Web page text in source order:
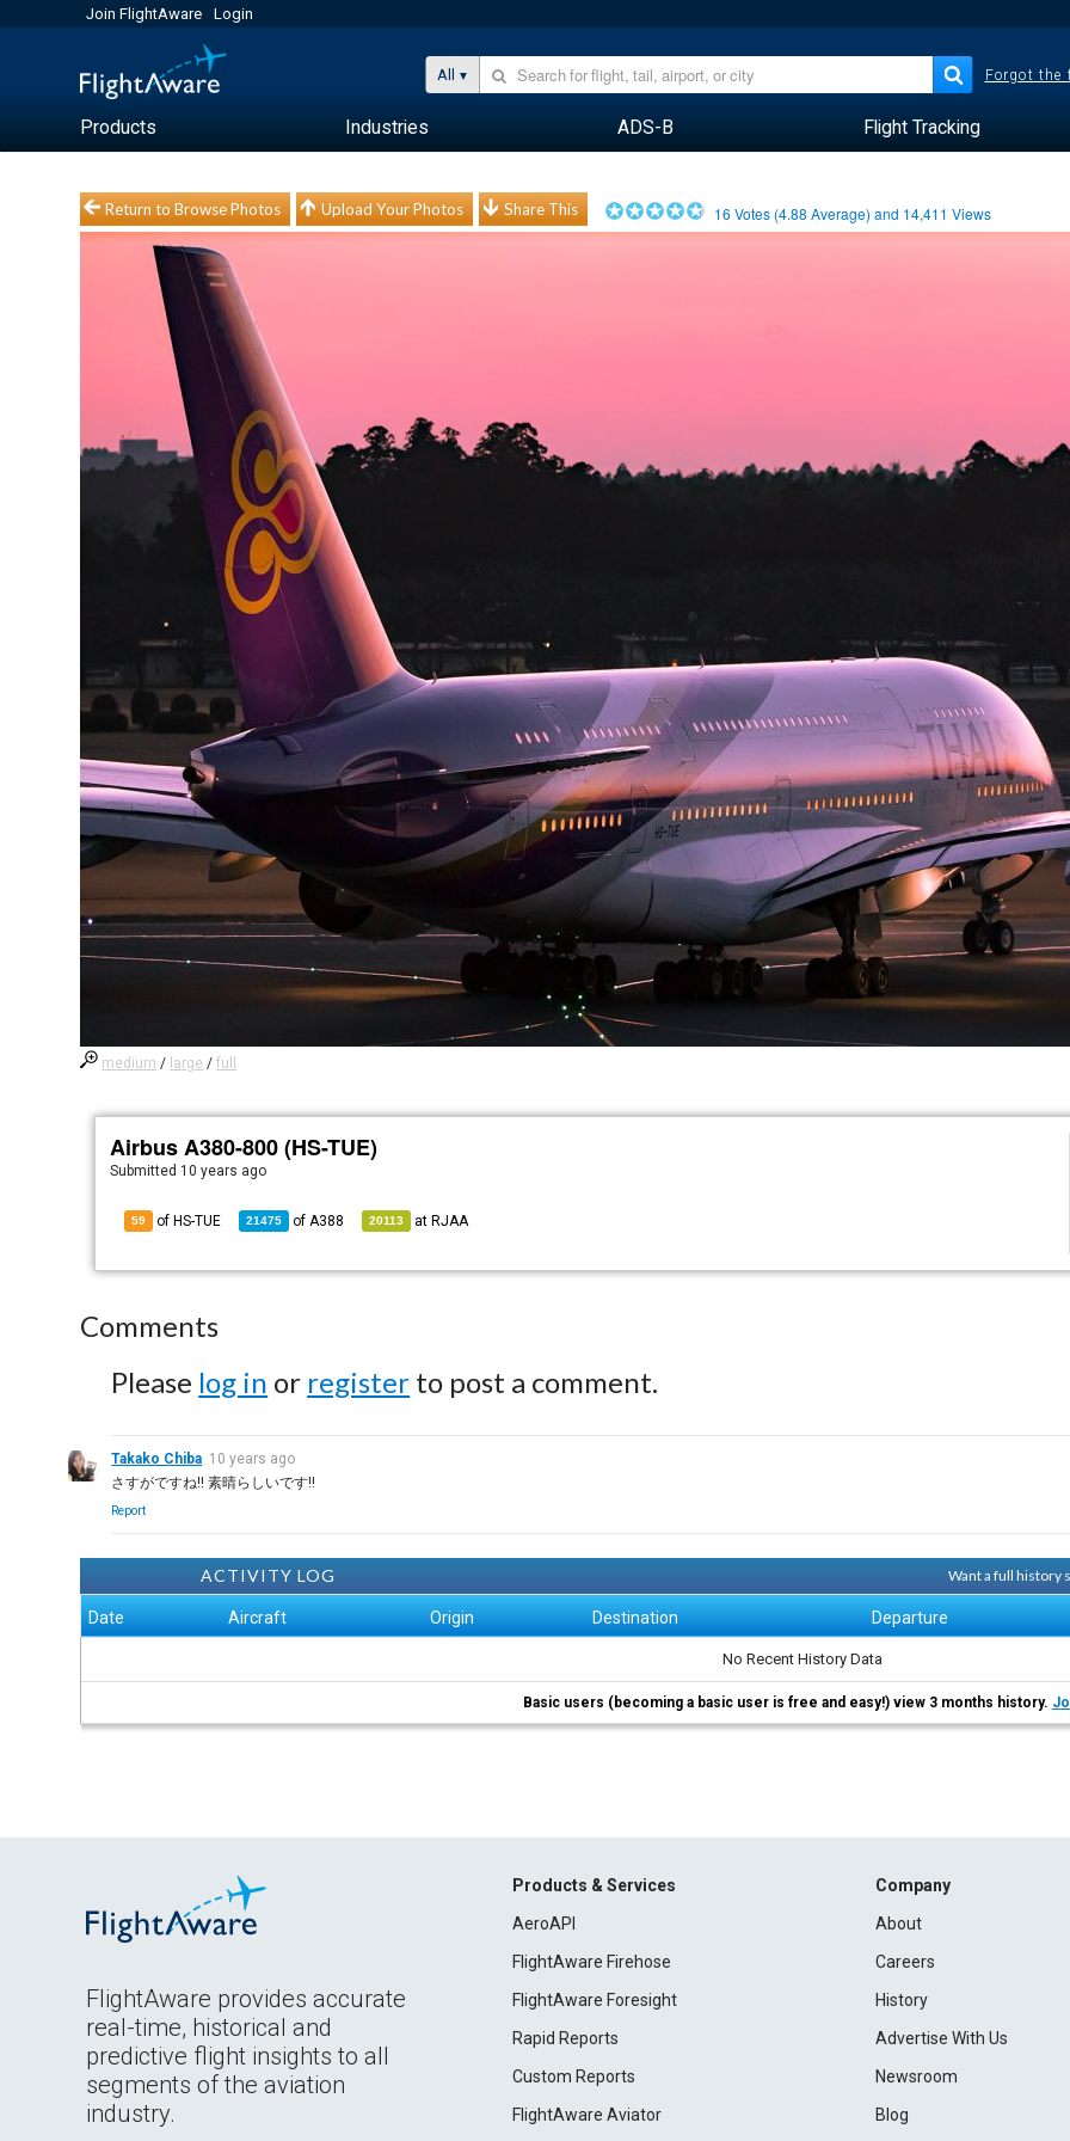
Join FlightAware Login
All Forgot the
Products Industries ADS-B Flight Tracking
Return to Browse Photos Upload Your Photos Share This 16 Votes (4.88 Average) and 14,411 Views
medium / large /full
Airbus A380-800 (HS-TUE)
Submitted 10 years ago
59 of HS-TUE 21475 ofA388 20113 at RJAA
Comments
Please log in or register to post a comment.
Takako Chiba 10 years ago
さすがですね!! 素晴らしいです!!
Report
ACTIVITY LOG Want a full history
Date Aircraft Origin Destination Departure
No Recent History Data
Basic users (becoming a basic user is free and easy!) view 3 months history.
FlightAware provides accurate
real-time, historical and
predictive flight insights to all
segments of the aviation
industry.
Products & Services
AeroAPI
FlightAware Firehose
FlightAware Foresight
Rapid Reports
Custom Reports
FlightAware Aviator
Company
About
Careers
History
Advertise With Us
Newsroom
Blog